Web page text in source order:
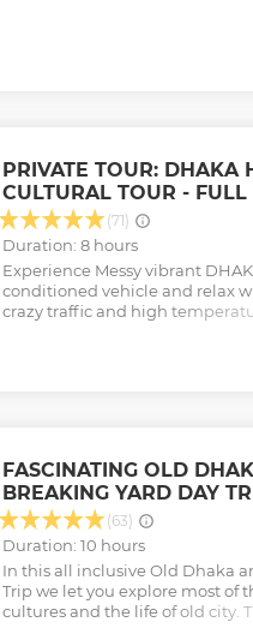
PRIVATE TOUR: DHAKA
CULTURAL TOUR - FULL
(71)
Duration: 8 hours
Experience Messy vibrant
conditioned vehicle and relax
crazy traffic and high
through narrow streets in old
people & communities while on
a light snack. You may
demand. Experience the busy
across the River Buriganga
Rowboat. Dhaka is chock a
customs; paradise for street
Show less
FASCINATING OLD
BREAKING YARD DAY
(63)
Duration: 10 hours
In this all inclusive Old Dhaka
Trip we let you explore most of
cultures and the life of old city.